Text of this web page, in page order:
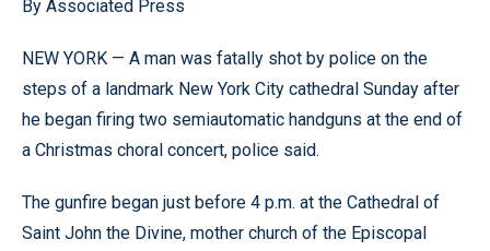
By Associated Press
NEW YORK — A man was fatally shot by police on the
steps of a landmark New York City cathedral Sunday after
he began firing two semiautomatic handguns at the end of
a Christmas choral concert, police said.
The gunfire began just before 4 p.m. at the Cathedral of
Saint John the Divine, mother church of the Episcopal